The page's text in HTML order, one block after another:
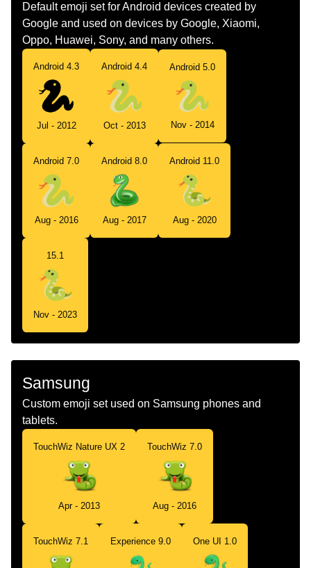
Default emoji set for Android devices created by
Google and used on devices by Google, Xiaomi,
Oppo, Huawei, Sony, and many others.
Android 4.3
Jul - 2012
Android 4.4
Oct - 2013
Android 5.0
Nov - 2014
Android 7.0
Aug - 2016
Android 8.0
Aug - 2017
Android 11.0
Aug - 2020
15.1
Nov - 2023
Samsung
Custom emoji set used on Samsung phones and
tablets.
TouchWiz Nature UX 2
Apr - 2013
TouchWiz 7.0
Aug - 2016
TouchWiz 7.1 Experience 9.0 One UI 1.0